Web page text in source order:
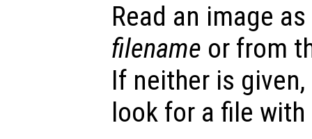
Read an image
filename or from
If neither is
look for a file